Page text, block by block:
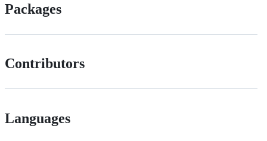
Packages
Contributors
Languages